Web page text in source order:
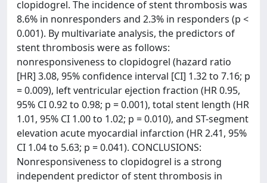
clopidogrel. The incidence of stent thrombosis was
8.6% in nonresponders and 2.3% in responders (p <
0.001). By multivariate analysis, the predictors of
stent thrombosis were as follows:
nonresponsiveness to clopidogrel (hazard ratio
[HR] 3.08, 95% confidence interval [CI] 1.32 to 7.16; p
= 0.009), left ventricular ejection fraction (HR 0.95,
95% CI 0.92 to 0.98; p = 0.001), total stent length (HR
1.01, 95% CI 1.00 to 1.02; p = 0.010), and ST-segment
elevation acute myocardial infarction (HR 2.41, 95%
CI 1.04 to 5.63; p = 0.041). CONCLUSIONS:
Nonresponsiveness to clopidogrel is a strong
independent predictor of stent thrombosis in